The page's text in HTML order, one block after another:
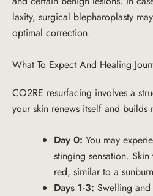
laxity, surgical blepharoplasty
optimal correction.
What To Expect And Healing
CO2RE resurfacing involves a
your skin renews itself and builds
Day 0: You may
stinging sensation.
red, similar to a
Days 1-3: Swelling